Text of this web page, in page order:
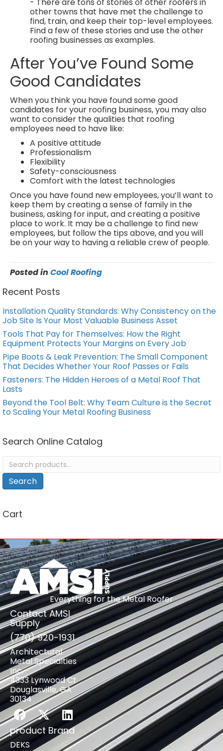
other towns that have met the challenge to
find, train, and keep their top-level employees.
Find a few of these stories and use the other
roofing businesses as examples.
After You’ve Found Some
Good Candidates
When you think you have found some good
candidates for your roofing business, you may also
want to consider the qualities that roofing
employees need to have like:
A positive attitude
Professionalism
Flexibility
Safety-consciousness
Comfort with the latest technologies
Once you have found new employees, you’ll want to
keep them by creating a sense of family in the
business, asking for input, and creating a positive
place to work. It may be a challenge to find new
employees, but follow the tips above, and you will
be on your way to having a reliable crew of people.
Posted in Cool Roofing
Recent Posts
Installation Quality Standards: Why Consistency on the
Job Site Is Your Most Valuable Business Asset
Tools That Pay for Themselves: How the Right
Equipment Protects Your Margins on Every Job
Pipe Boots & Leak Prevention: The Small Component
That Decides Whether Your Roof Passes or Fails
Fasteners: The Hidden Heroes of a Metal Roof That
Lasts
Beyond the Tool Belt: Why Team Culture is the Secret
to Scaling Your Metal Roofing Business
Search Online Catalog
Search
for:
Search
Cart
Everything for the Metal Roofer
Contact AMSI
Supply
(770) 920-1931
Architectural
Metal Specialties
Inc.
4333 Lynwood Ct
Douglasville, GA
30134
product Brand
DEKS